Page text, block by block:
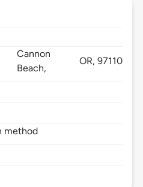
Cannon
Beach,
OR,97110
method